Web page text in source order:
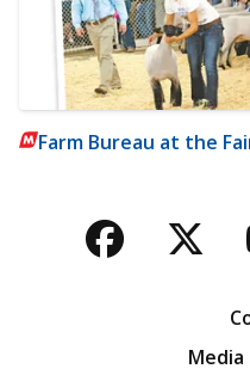
Farm Bureau at the
Media